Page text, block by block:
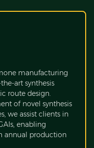
manufacturing
art synthesis
route design.
of novel synthesis
we assist clients in
enabling
annual production